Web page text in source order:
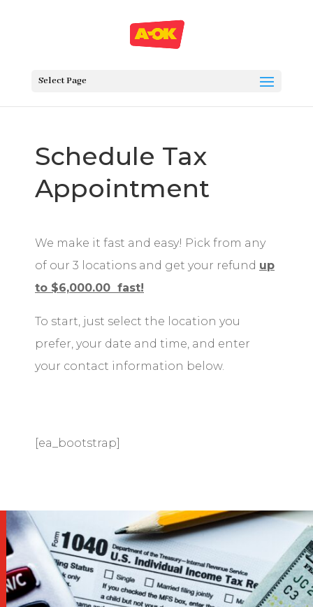
Select Page
Schedule Tax
Appointment
We make it fast and easy! Pick from any
of our 3 locations and get your refund up
to $6,000.00 fast!
To start, just select the location you
prefer, your date and time, and enter
your contact information below.
[ea_bootstrap]